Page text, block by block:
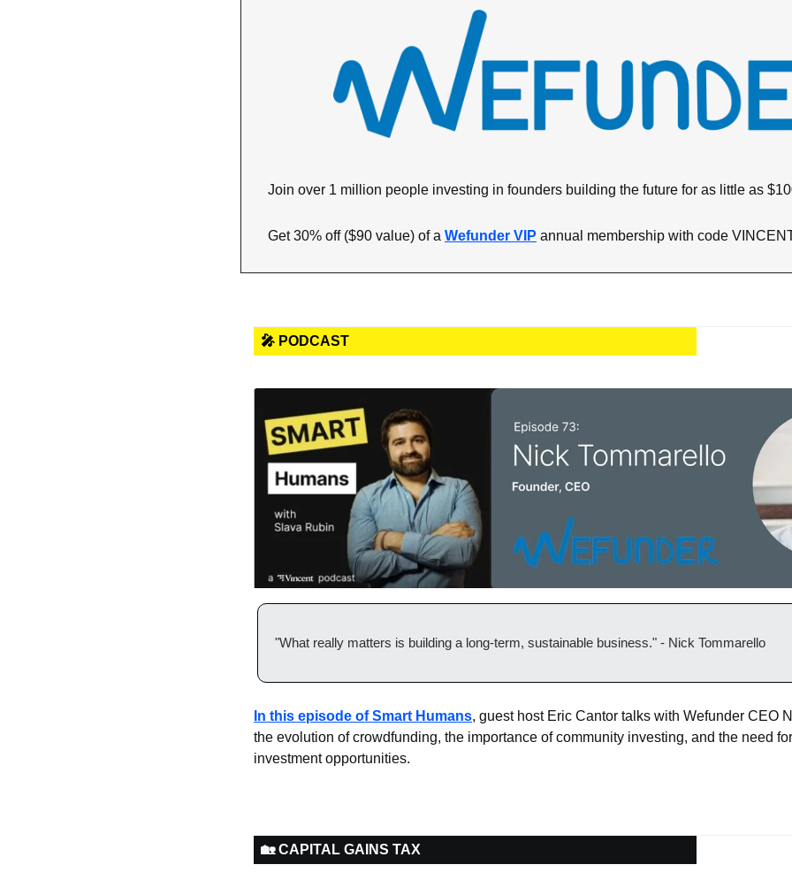
Join over 1 million people investing in founders building the future for as little as
Get 30% off ($90 value) of a Wefunder VIP annual membership with code
🎤 PODCAST
"What really matters is building a long-term, sustainable business." - Nick Tommarello
In this episode of Smart Humans, guest host Eric Cantor talks with Wefunder CEO
the evolution of crowdfunding, the importance of community investing, and the need
investment opportunities.
🏡 CAPITAL GAINS TAX